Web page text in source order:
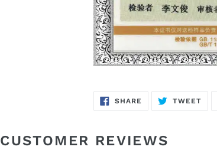
SHARE SHARE
TWEET
CUSTOMER REVIEWS